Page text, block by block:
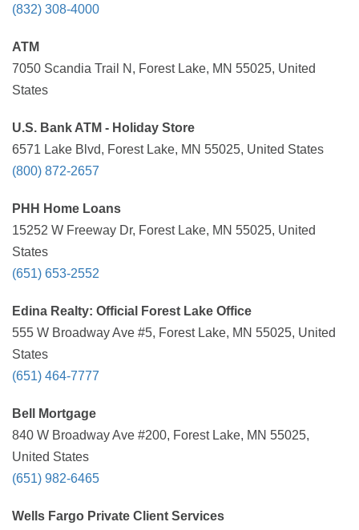
(832) 308-4000
ATM
7050 Scandia Trail N, Forest Lake, MN 55025, United
States
U.S. Bank ATM - Holiday Store
6571 Lake Blvd, Forest Lake, MN 55025, United States
(800) 872-2657
PHH Home Loans
15252 W Freeway Dr, Forest Lake, MN 55025, United
States
(651) 653-2552
Edina Realty: Official Forest Lake Office
555 W Broadway Ave #5, Forest Lake, MN 55025, United
States
(651) 464-7777
Bell Mortgage
840 W Broadway Ave #200, Forest Lake, MN 55025,
United States
(651) 982-6465
Wells Fargo Private Client Services